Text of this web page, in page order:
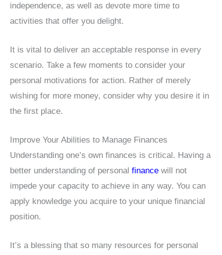
independence, as well as devote more time to
activities that offer you delight.
It is vital to deliver an acceptable response in every
scenario. Take a few moments to consider your
personal motivations for action. Rather of merely
wishing for more money, consider why you desire it in
the first place.
Improve Your Abilities to Manage Finances
Understanding one’s own finances is critical. Having a
better understanding of personal finance will not
impede your capacity to achieve in any way. You can
apply knowledge you acquire to your unique financial
position.
It’s a blessing that so many resources for personal